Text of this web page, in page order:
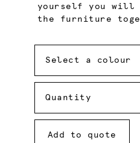
yourself you will
the furniture
Select a colour
Quantity
Add to quote